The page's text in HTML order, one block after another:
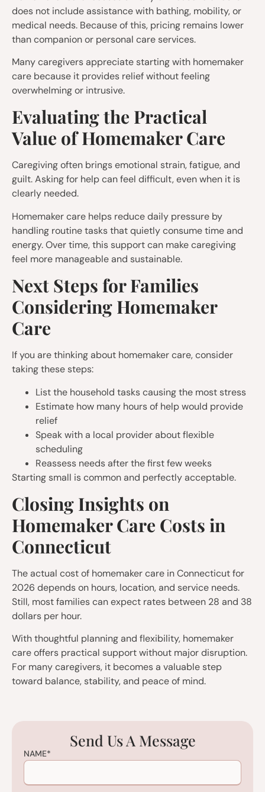
does not include assistance with bathing, mobility, or
medical needs. Because of this, pricing remains lower
than companion or personal care services.
Many caregivers appreciate starting with homemaker
care because it provides relief without feeling
overwhelming or intrusive.
Evaluating the Practical
Value of Homemaker Care
Caregiving often brings emotional strain, fatigue, and
guilt. Asking for help can feel difficult, even when it is
clearly needed.
Homemaker care helps reduce daily pressure by
handling routine tasks that quietly consume time and
energy. Over time, this support can make caregiving
feel more manageable and sustainable.
Next Steps for Families
Considering Homemaker
Care
If you are thinking about homemaker care, consider
taking these steps:
List the household tasks causing the most stress
Estimate how many hours of help would provide
relief
Speak with a local provider about flexible
scheduling
Reassess needs after the first few weeks
Starting small is common and perfectly acceptable.
Closing Insights on
Homemaker Care Costs in
Connecticut
The actual cost of homemaker care in Connecticut for
2026 depends on hours, location, and service needs.
Still, most families can expect rates between 28 and 38
dollars per hour.
With thoughtful planning and flexibility, homemaker
care offers practical support without major disruption.
For many caregivers, it becomes a valuable step
toward balance, stability, and peace of mind.
Send Us A Message
NAME*